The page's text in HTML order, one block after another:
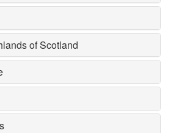
of Scotland